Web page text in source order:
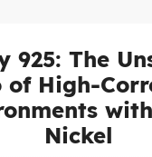
925: The
of High-
Nickel